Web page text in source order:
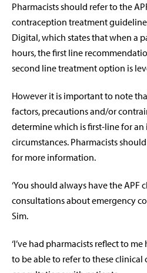
Pharmacists should refer to the
contraception treatment
Digital, which states that when a
hours, the first line
second line treatment option is
However it is important to note
factors, precautions and/or
determine which is first-line for an
circumstances. Pharmacists
for more information.
‘You should always have the APF
consultations about emergency
Sim.
‘I’ve had pharmacists reflect to
to be able to refer to these